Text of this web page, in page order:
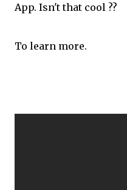
App. Isn't that cool ??
To learn more.